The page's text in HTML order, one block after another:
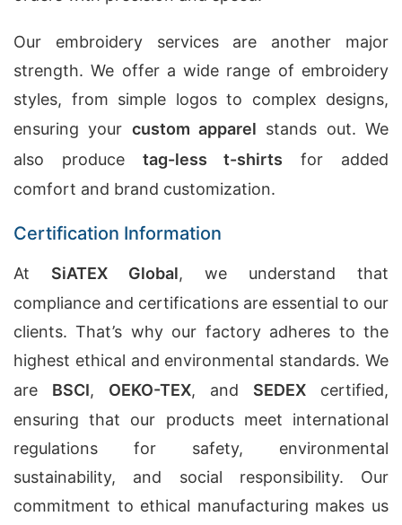
Our embroidery services are another major
strength. We offer a wide range of embroidery
styles, from simple logos to complex designs,
ensuring your custom apparel stands out. We
also produce tag-less t-shirts for added
comfort and brand customization.
Certification Information
At SiATEX Global, we understand that
compliance and certifications are essential to our
clients. That’s why our factory adheres to the
highest ethical and environmental standards. We
are BSCI, OEKO-TEX, and SEDEX certified,
ensuring that our products meet international
regulations for safety, environmental
sustainability, and social responsibility. Our
commitment to ethical manufacturing makes us